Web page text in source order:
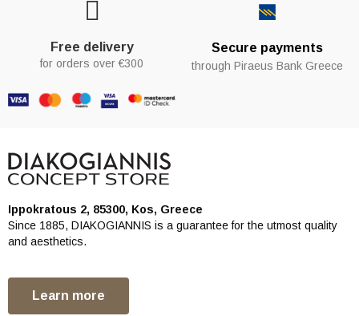
Free delivery
for orders over €300
Secure payments
through Piraeus Bank Greece
Ippokratous 2, 85300, Kos, Greece
Since 1885, DIAKOGIANNIS is a guarantee for the utmost quality
and aesthetics.
Learn more